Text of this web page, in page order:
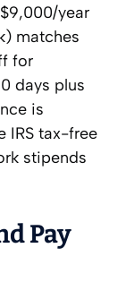
year
matches
for
days plus
is
IRS tax-free
stipends
Pay